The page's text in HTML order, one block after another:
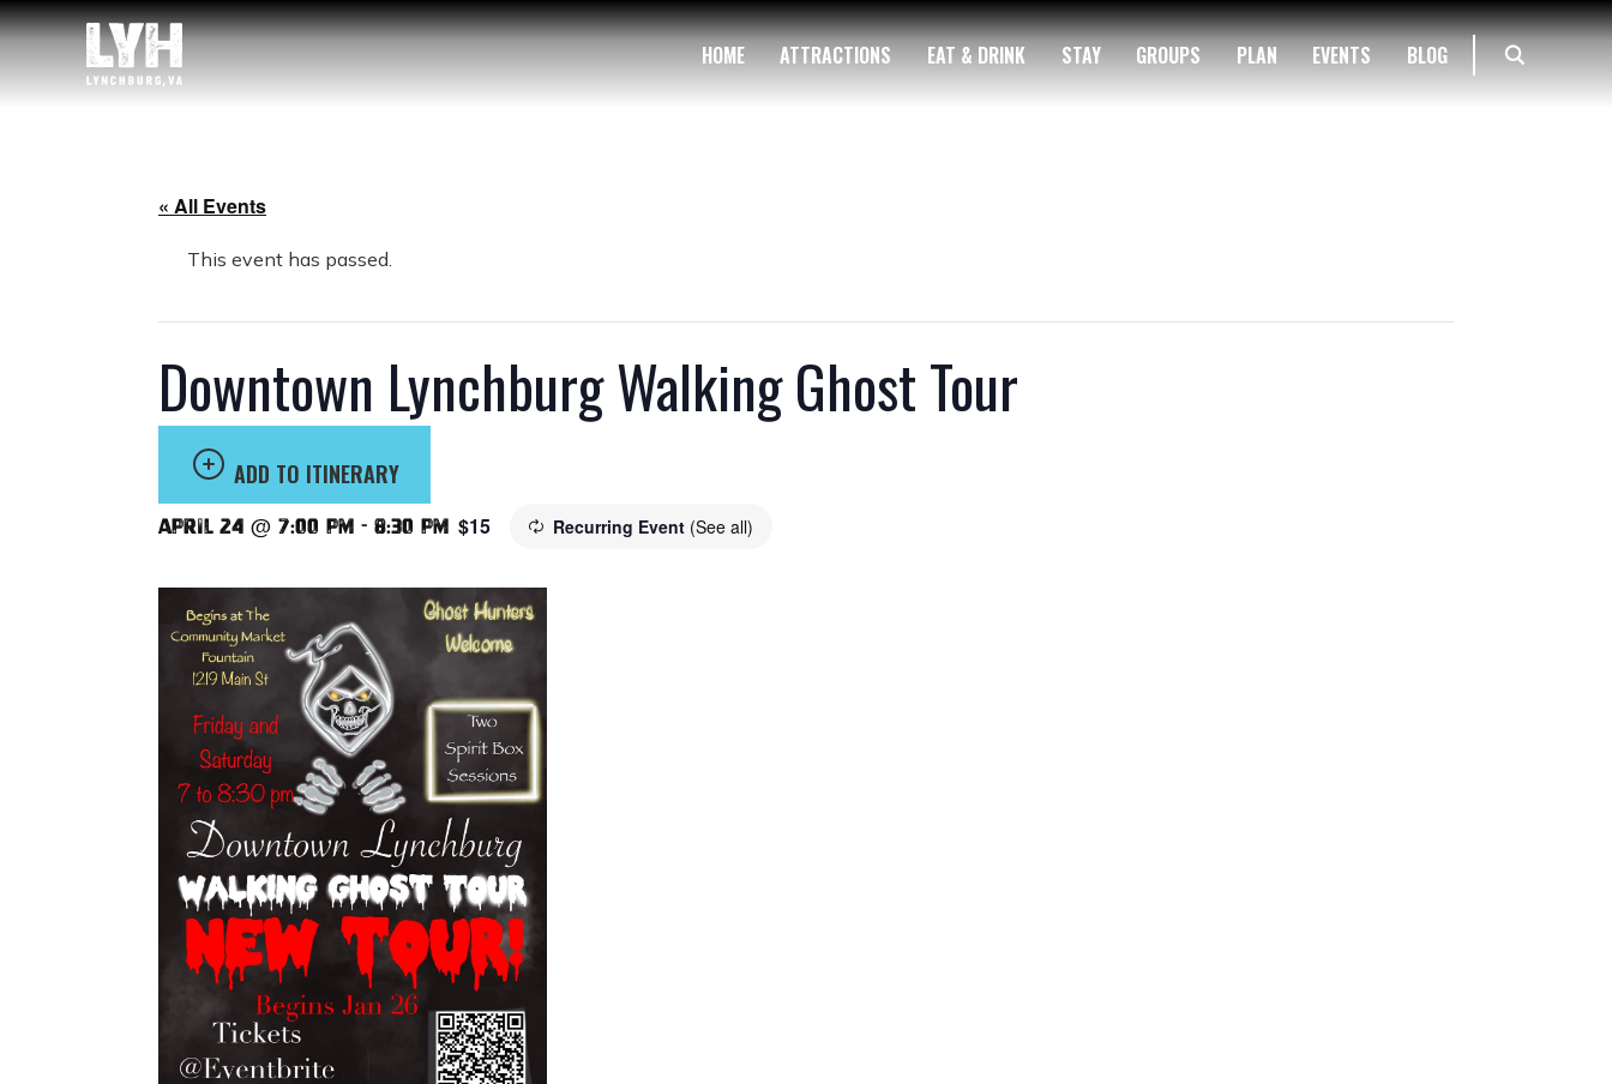
HOME ATTRACTIONS EAT & DRINK STAY GROUPS PLAN EVENTS BLOG
« All Events
This event has passed.
Downtown Lynchburg Walking Ghost Tour
ADD TO ITINERARY
April 24 @ 7:00 pm - 8:30 pm Recurring Event (See all)
$15